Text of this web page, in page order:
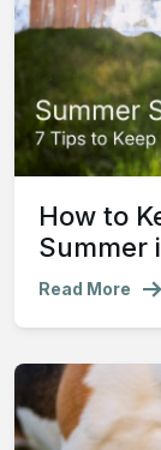
How to
Summer
Read More